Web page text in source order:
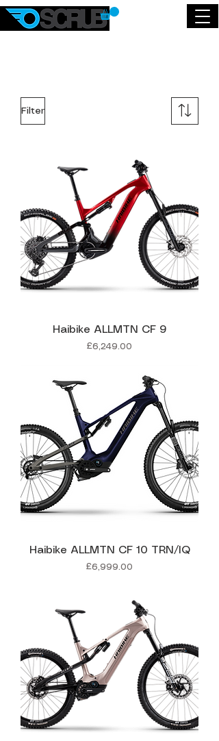
Filter
Haibike ALLMTN CF 9
Price
£6,249.00
Haibike ALLMTN CF 10 TRN/IQ
Price
£6,999.00